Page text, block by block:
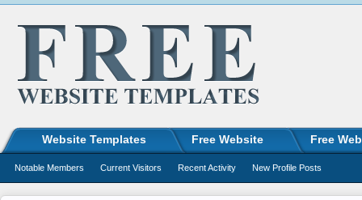
Website Templates Free Website Free
Notable Members Current Visitors Recent Activity New Profile Posts